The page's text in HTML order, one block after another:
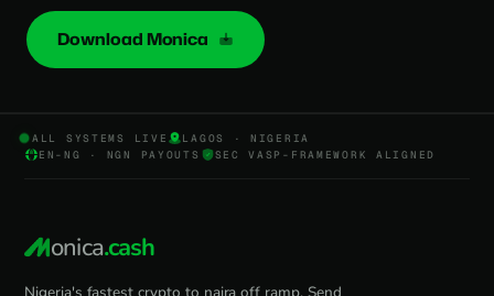
Download Monica
ALL SYSTEMS LIVE
LAGOS · NIGERIA
EN-NG · NGN PAYOUTS
SEC VASP-FRAMEWORK ALIGNED
onica.cash